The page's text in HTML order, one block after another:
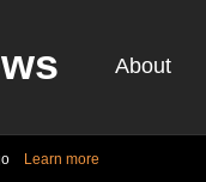
About
Learn more